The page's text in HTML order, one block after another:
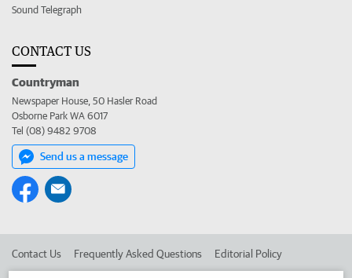
Sound Telegraph
CONTACT US
Countryman
Newspaper House, 50 Hasler Road
Osborne Park WA 6017
Tel (08) 9482 9708
Send us a message
Contact Us Frequently Asked Questions Editorial Policy